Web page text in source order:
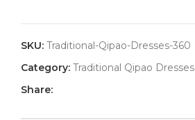
SKU: Traditional-Qipao-Dresses-360
Category: Traditional Qipao Dresses
Share: